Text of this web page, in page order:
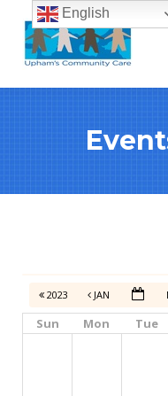
2023 JAN
Sun Mon Tue
English